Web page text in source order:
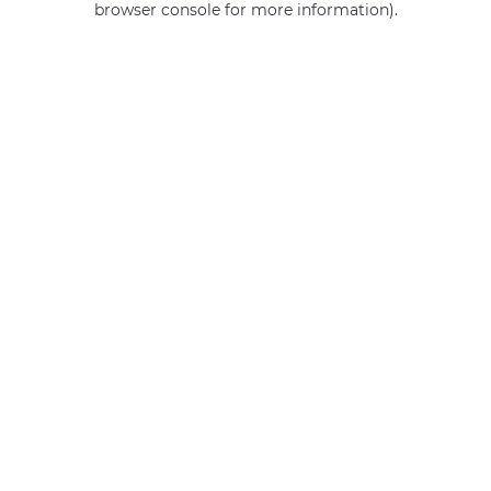
browser console for more information).